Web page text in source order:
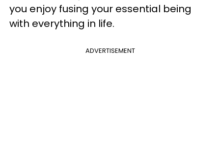
you enjoy fusing your essential being
with everything in life.
ADVERTISEMENT